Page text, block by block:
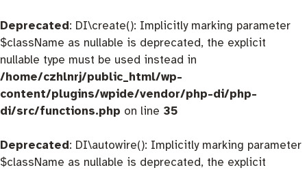
Deprecated: DI\create(): Implicitly marking parameter
$className as nullable is deprecated, the explicit
nullable type must be used instead in
/home/czhlnrj/public_html/wp-
content/plugins/wpide/vendor/php-di/php-
di/src/functions.php on line 35
Deprecated: DI\autowire(): Implicitly marking parameter
$className as nullable is deprecated, the explicit